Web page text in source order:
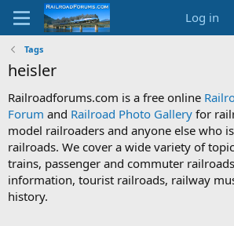
Log in
Tags
heisler
Railroadforums.com is a free online
Forum and Railroad Photo Gallery for
model railroaders and anyone else who
railroads. We cover a wide variety of
trains, passenger and commuter
information, tourist railroads, railway
history.